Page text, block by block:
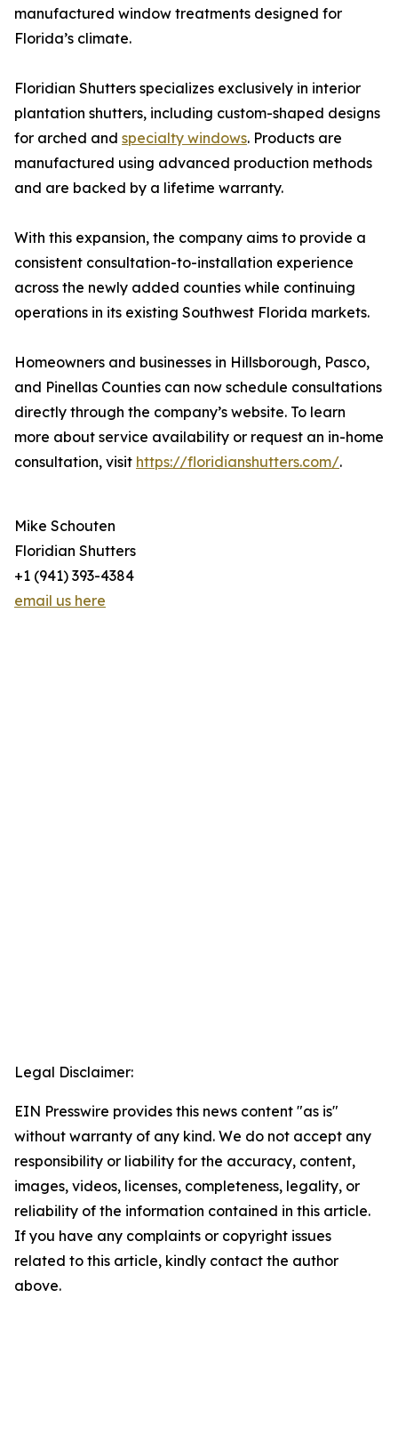
manufactured window treatments designed for
Florida’s climate.
Floridian Shutters specializes exclusively in interior
plantation shutters, including custom-shaped designs
for arched and specialty windows. Products are
manufactured using advanced production methods
and are backed by a lifetime warranty.
With this expansion, the company aims to provide a
consistent consultation-to-installation experience
across the newly added counties while continuing
operations in its existing Southwest Florida markets.
Homeowners and businesses in Hillsborough, Pasco,
and Pinellas Counties can now schedule consultations
directly through the company’s website. To learn
more about service availability or request an in-home
consultation, visit https://floridianshutters.com/.
Mike Schouten
Floridian Shutters
+1 (941) 393-4384
email us here
Legal Disclaimer:
EIN Presswire provides this news content "as is"
without warranty of any kind. We do not accept any
responsibility or liability for the accuracy, content,
images, videos, licenses, completeness, legality, or
reliability of the information contained in this article.
If you have any complaints or copyright issues
related to this article, kindly contact the author
above.